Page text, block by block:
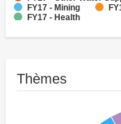
FY17 - Mining
FY17 - Health
FY17 - Primary
Thèmes